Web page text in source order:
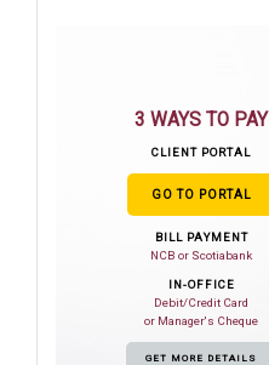
3 WAYS TO PAY
CLIENT PORTAL
GO TO PORTAL
BILL PAYMENT
NCB or Scotiabank
IN-OFFICE
Debit/Credit Card
or Manager's Cheque
GET MORE DETAILS